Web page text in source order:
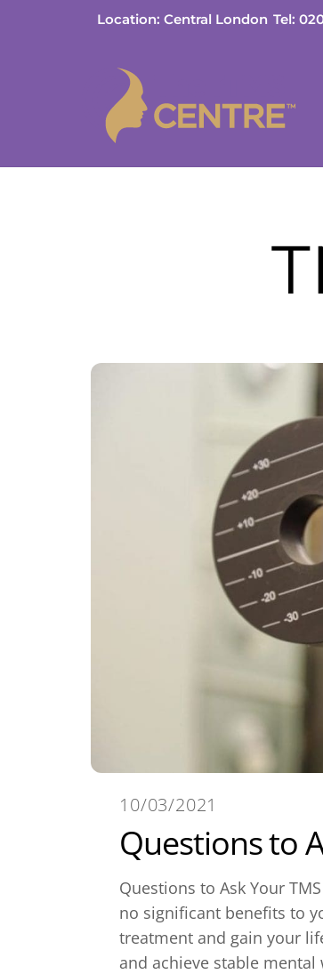
Location: Central London Tel:
10/03/2021
Questions to
Questions to Ask Your
no significant benefits to
treatment and gain your
and achieve stable